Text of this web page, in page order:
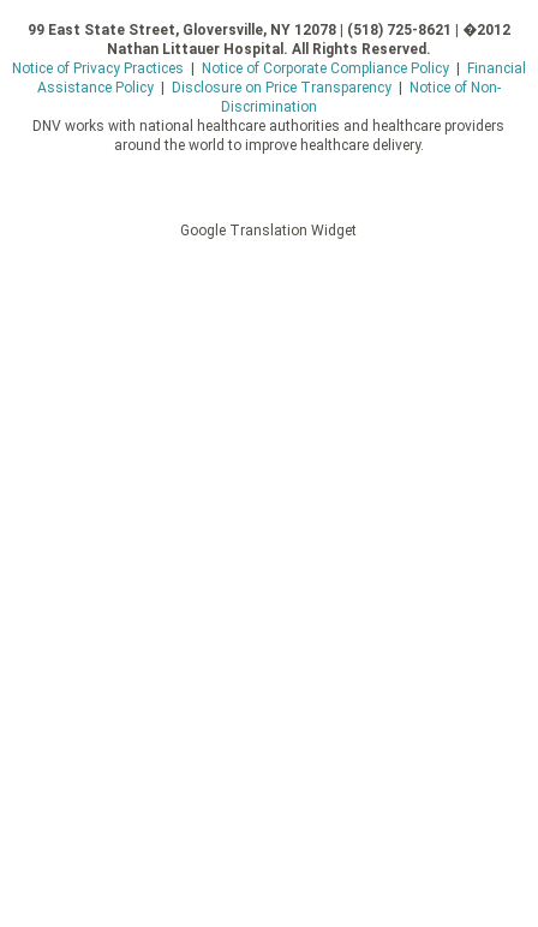
99 East State Street, Gloversville, NY 12078 | (518) 725-8621 | �2012
Nathan Littauer Hospital. All Rights Reserved.
Notice of Privacy Practices
Notice of Corporate Compliance Policy|
Financial
Assistance Policy| Disclosure on Price Transparency|
Notice of Non-
Discrimination
DNV works with national healthcare authorities and healthcare providers
around the world to improve healthcare delivery.
Google Translation Widget